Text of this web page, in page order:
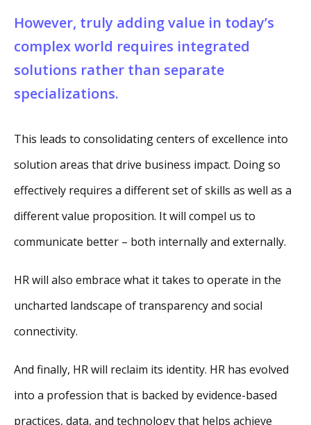
However, truly adding value in today’s
complex world requires integrated
solutions rather than separate
specializations.
This leads to consolidating centers of excellence into
solution areas that drive business impact. Doing so
effectively requires a different set of skills as well as a
different value proposition. It will compel us to
communicate better – both internally and externally.
HR will also embrace what it takes to operate in the
uncharted landscape of transparency and social
connectivity.
And finally, HR will reclaim its identity. HR has evolved
into a profession that is backed by evidence-based
practices, data, and technology that helps achieve